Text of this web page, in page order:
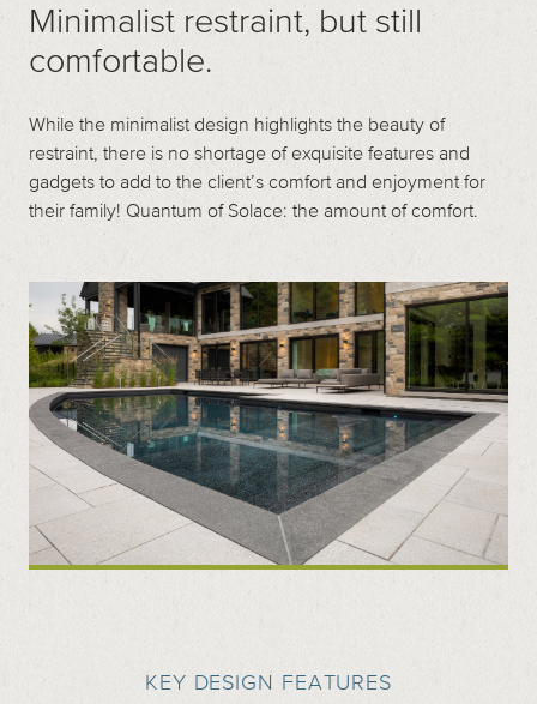
Minimalist restraint, but still
comfortable.
While the minimalist design highlights the beauty of
restraint, there is no shortage of exquisite features and
gadgets to add to the client’s comfort and enjoyment for
their family! Quantum of Solace: the amount of comfort.
KEY DESIGN FEATURES